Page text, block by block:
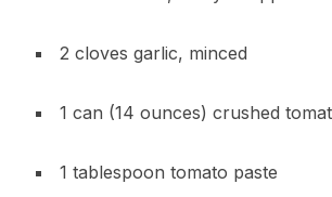
2 cloves garlic, minced
1 can (14 ounces) crushed
1 tablespoon tomato paste